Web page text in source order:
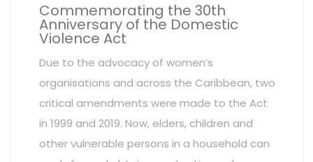
Commemorating the 30th
Anniversary of the Domestic
Violence Act
Due to the advocacy of women’s
organisations and across the Caribbean, two
critical amendments were made to the Act
in 1999 and 2019. Now, elders, children and
other vulnerable persons in a household can